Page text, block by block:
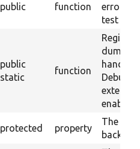
public function
error
test
public
static
function
dumper
handler
enabled.
protected property
The
backend.